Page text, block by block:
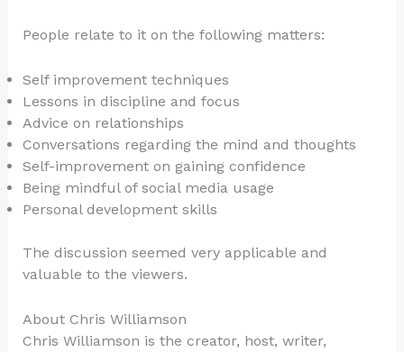
People relate to it on the following matters:
Self improvement techniques
Lessons in discipline and focus
Advice on relationships
Conversations regarding the mind and thoughts
Self-improvement on gaining confidence
Being mindful of social media usage
Personal development skills
The discussion seemed very applicable and
valuable to the viewers.
About Chris Williamson
Chris Williamson is the creator, host, writer,